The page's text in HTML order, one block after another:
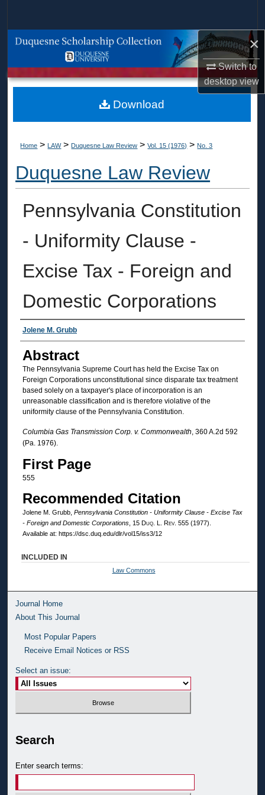
×
Switch to
desktopview
Browse Collections
About
Home > LAW > Duquesne Law Review > Vol. 15 (1976) > No. 3
Duquesne Law Review
Pennsylvania Constitution
- Uniformity Clause -
Excise Tax - Foreign and
Domestic Corporations
Authors
Jolene M. Grubb
Abstract
The Pennsylvania Supreme Court has held the Excise Tax on
Foreign Corporations unconstitutional since disparate tax treatment
based solely on a taxpayer's place of incorporation is an
unreasonable classification and is therefore violative of the
uniformity clause of the Pennsylvania Constitution.
Columbia Gas Transmission Corp. v. Commonwealth, 360 A.2d 592
(Pa. 1976).
First Page
555
Recommended Citation
Jolene M. Grubb, Pennsylvania Constitution - Uniformity Clause - Excise Tax
- Foreign and Domestic Corporations, 15 Duq. L. Rev. 555 (1977).
Available at: https://dsc.duq.edu/dlr/vol15/iss3/12
Download
INCLUDED IN
Law Commons
Journal Home
About This Journal
Most Popular Papers
Receive Email Notices or RSS
Select an issue:
Search
Enter search terms: